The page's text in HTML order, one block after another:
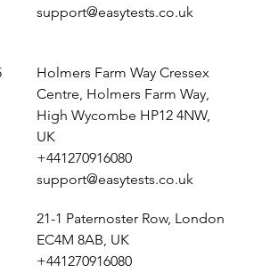
support@easytests.co.uk
Holmers Farm Way Cressex
Centre, Holmers Farm Way,
High Wycombe HP12 4NW,
UK
+441270916080
support@easytests.co.uk
21-1 Paternoster Row, London
EC4M 8AB, UK
+441270916080